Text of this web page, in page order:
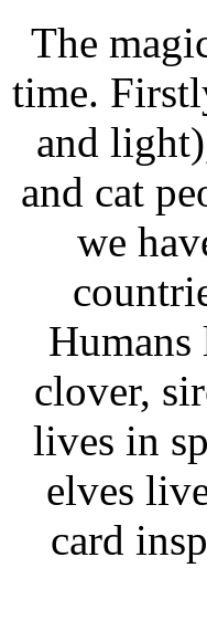
The
time.
and
and cat
we
clover,
lives in
elves
card